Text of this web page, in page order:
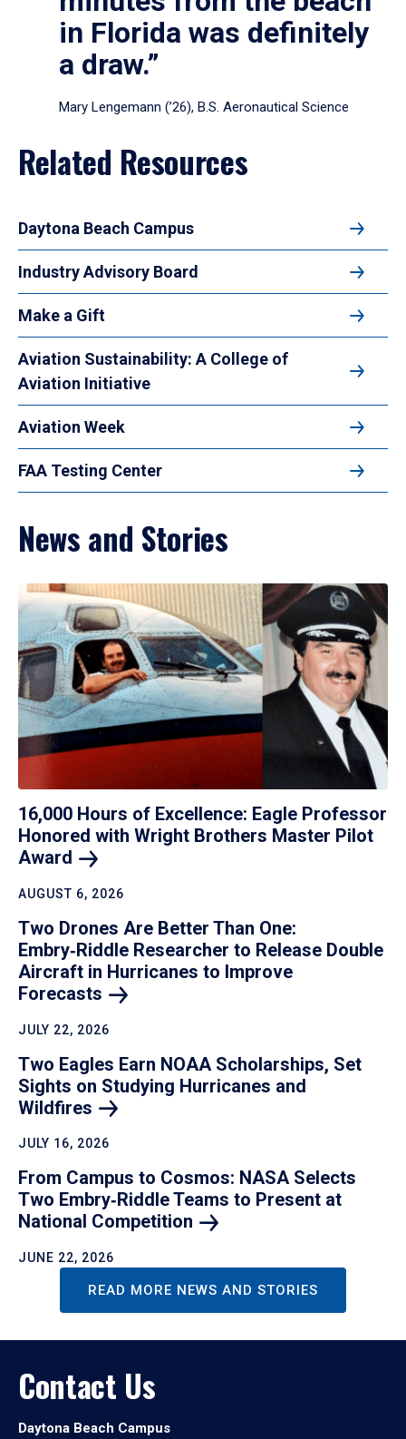
in Florida was definitely
a draw.”
Mary Lengemann (’26), B.S. Aeronautical Science
Related Resources
Daytona Beach Campus
Industry Advisory Board
Make a Gift
Aviation Sustainability: A College of
Aviation Initiative
Aviation Week
FAA Testing Center
News and Stories
16,000 Hours of Excellence: Eagle Professor
Honored with Wright Brothers Master Pilot
Award
AUGUST 6, 2026
Two Drones Are Better Than One:
Embry‑Riddle Researcher to Release Double
Aircraft in Hurricanes to Improve
Forecasts
JULY 22, 2026
Two Eagles Earn NOAA Scholarships, Set
Sights on Studying Hurricanes and
Wildfires
JULY 16, 2026
From Campus to Cosmos: NASA Selects
Two Embry‑Riddle Teams to Present at
National Competition
JUNE 22, 2026
READ MORE NEWS AND STORIES
Contact Us
Daytona Beach Campus